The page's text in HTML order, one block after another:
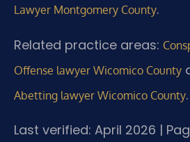
Lawyer Montgomery County.
Related practice areas:
Offense lawyer Wicomico County
Abetting lawyer Wicomico County.
Last verified: April 2026 |